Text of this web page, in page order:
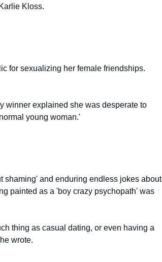
Kloss.
for sexualizing her female friendships.
winner explained she was desperate to
young woman.'
shaming' and enduring endless jokes about
painted as a 'boy crazy psychopath' was
thing as casual dating, or even having a
wrote.